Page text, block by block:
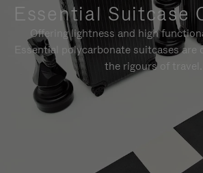
Essential Suitcase
Offering lightness and high
Essential polycarbonate suitcases are
the rigours of travel.